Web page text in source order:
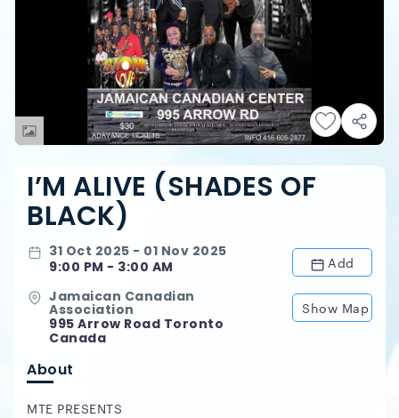
I’M ALIVE (SHADES OF
BLACK)
31 Oct 2025 - 01 Nov 2025
9:00 PM - 3:00 AM
Add
Jamaican Canadian
Association
995 Arrow Road Toronto
Canada
Show Map
About
MTE PRESENTS